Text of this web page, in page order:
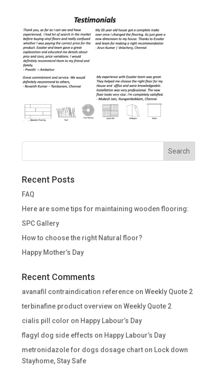
Recent Posts
FAQ
Here are some tips for maintaining wooden flooring:
SPC Gallery
How to choose the right Natural floor?
Happy Mother’s Day
Recent Comments
avanafil contraindication referenceon Weekly Quote 2
terbinafine product overviewon Weekly Quote 2
cialis pill color on Happy Labour’s Day
flagyl dog side effects on Happy Labour’s Day
metronidazole for dogs dosage charton Lock down
Stayhome, Stay Safe